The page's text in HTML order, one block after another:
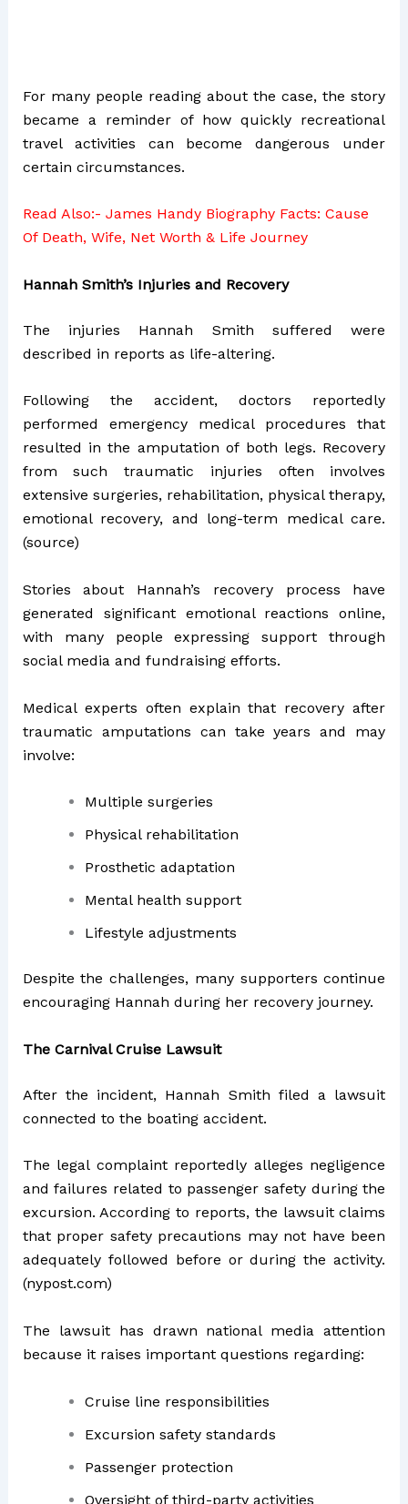
For many people reading about the case, the story
became a reminder of how quickly recreational
travel activities can become dangerous under
certain circumstances.
Read Also:- James Handy Biography Facts: Cause
Of Death, Wife, Net Worth & Life Journey
Hannah Smith’s Injuries and Recovery
The injuries Hannah Smith suffered were
described in reports as life-altering.
Following the accident, doctors reportedly
performed emergency medical procedures that
resulted in the amputation of both legs. Recovery
from such traumatic injuries often involves
extensive surgeries, rehabilitation, physical therapy,
emotional recovery, and long-term medical care.
(source)
Stories about Hannah’s recovery process have
generated significant emotional reactions online,
with many people expressing support through
social media and fundraising efforts.
Medical experts often explain that recovery after
traumatic amputations can take years and may
involve:
Multiple surgeries
Physical rehabilitation
Prosthetic adaptation
Mental health support
Lifestyle adjustments
Despite the challenges, many supporters continue
encouraging Hannah during her recovery journey.
The Carnival Cruise Lawsuit
After the incident, Hannah Smith filed a lawsuit
connected to the boating accident.
The legal complaint reportedly alleges negligence
and failures related to passenger safety during the
excursion. According to reports, the lawsuit claims
that proper safety precautions may not have been
adequately followed before or during the activity.
(nypost.com)
The lawsuit has drawn national media attention
because it raises important questions regarding:
Cruise line responsibilities
Excursion safety standards
Passenger protection
Oversight of third-party activities